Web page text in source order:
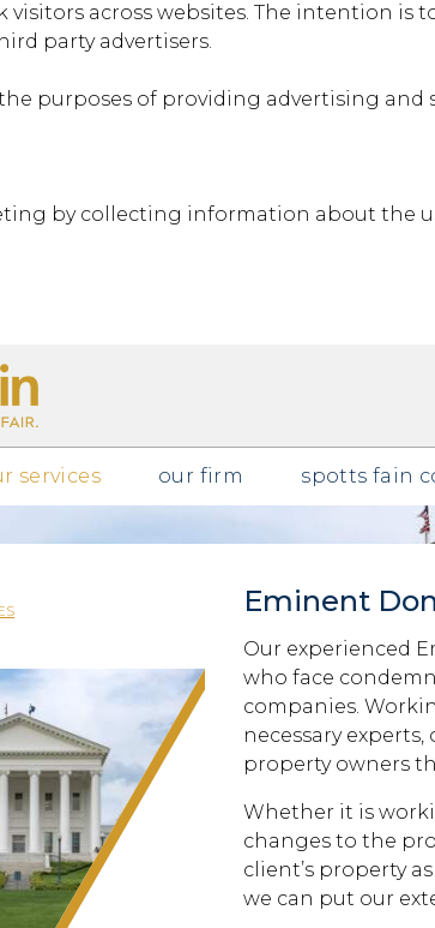
visitors across websites. The intention
party advertisers.
purposes of providing advertising and
by collecting information about the
services our firm spotts fain
Eminent
Our experienced
who face
companies.
necessary
property owners
Whether it is
changes to the
client’s property
we can put our